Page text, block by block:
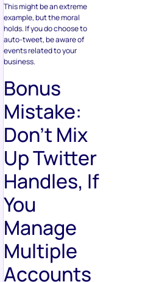
This might be an extreme
example, but the moral
holds. If you do choose to
auto-tweet, be aware of
events related to your
business.
Bonus
Mistake:
Don’t Mix
Up Twitter
Handles, If
You
Manage
Multiple
Accounts